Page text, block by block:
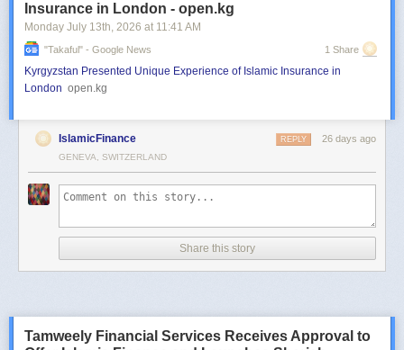
Insurance in London - open.kg
Monday July 13th, 2026 at 11:41 AM
"takaful" - Google News 1 Share
Kyrgyzstan Presented Unique Experience of Islamic Insurance in
London open.kg
IslamicFinance 26 days ago
REPLY
GENEVA, SWITZERLAND
Share this story
Tamweely Financial Services Receives Approval to